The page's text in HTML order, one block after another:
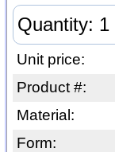
Unit price:
Product #:
Material:
Form: